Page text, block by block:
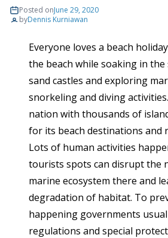
Posted onJune 29, 2020
byDennis Kurniawan
Everyone loves a beach
the beach while soaking in
sand castles and exploring
snorkeling and diving
nation with thousands of
for its beach destinations and
Lots of human activities
tourists spots can disrupt the
marine ecosystem there and
degradation of habitat. To
happening governments
regulations and special